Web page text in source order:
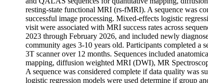
resting-state functional MRI (rs-fMRI). A sequence was
successful image processing. Mixed-effects logistic
visit were associated with MRI success rates across
2023 through February 2026, and included newly
community ages 3-10 years old. Participants completed a
3T scanner over 12 months. Sequences included
mapping, diffusion weighted MRI (DWI), MR
A sequence was considered complete if data quality was
logistic regression models were used determine if group